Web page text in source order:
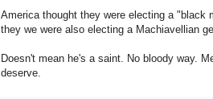
America thought they were electing a "black
they we were also electing a Machiavellian
Doesn't mean he's a saint. No bloody way.
deserve.